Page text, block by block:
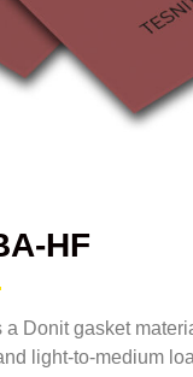
HF
Donit gasket
light-to-medium